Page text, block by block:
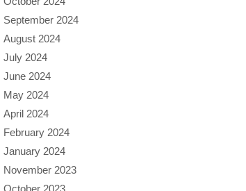
September 2024
August 2024
July 2024
June 2024
May 2024
April 2024
February 2024
January 2024
November 2023
October 2023